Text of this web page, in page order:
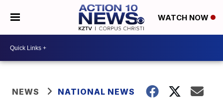
WATCH NOW
NEWS NATIONAL NEWS